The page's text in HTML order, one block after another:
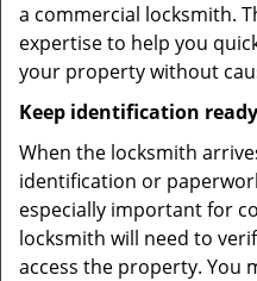
a commercial locksmith.
expertise to help you
your property without
Keep identification ready
When the locksmith
identification or
especially important for
locksmith will need to
access the property. You